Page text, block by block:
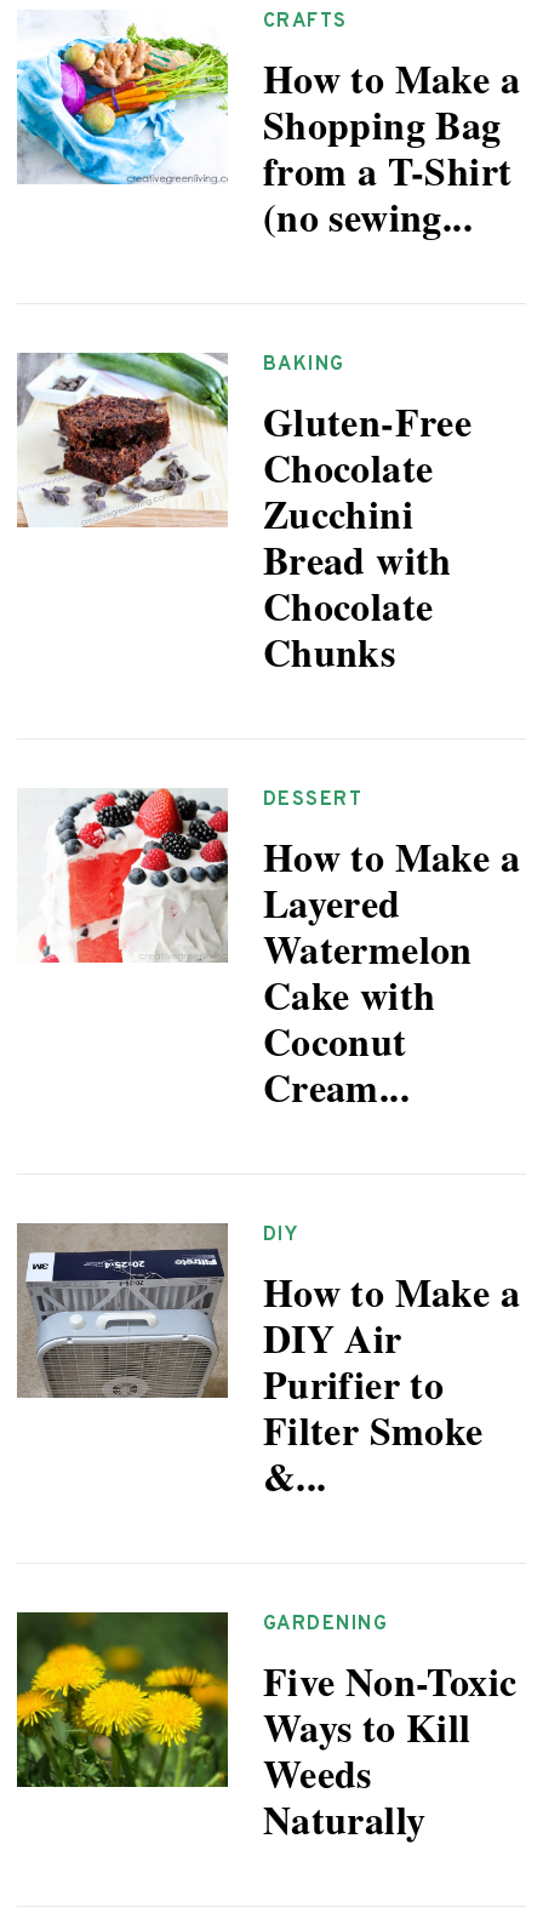
CRAFTS
How to Make a
Shopping Bag
from a T-Shirt
(no sewing...
BAKING
Gluten-Free
Chocolate
Zucchini
Bread with
Chocolate
Chunks
DESSERT
How to Make a
Layered
Watermelon
Cake with
Coconut
Cream...
DIY
How to Make a
DIY Air
Purifier to
Filter Smoke
&...
GARDENING
Five Non-Toxic
Ways to Kill
Weeds
Naturally